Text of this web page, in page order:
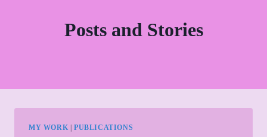
Posts and Stories
MY WORK PUBLICATIONS